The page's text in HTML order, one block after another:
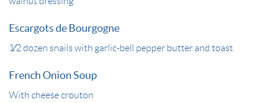
Escargots de Bourgogne
1⁄2 dozen snails with garlic-bell pepper butter and toast
French Onion Soup
With cheese crouton